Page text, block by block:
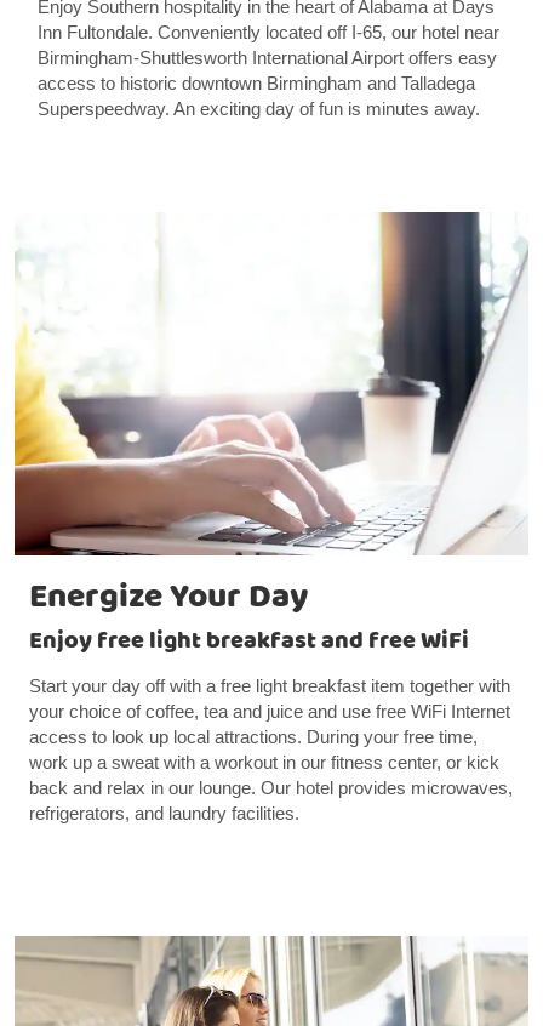
Enjoy Southern hospitality in the heart of Alabama at Days
Inn Fultondale. Conveniently located off I-65, our hotel near
Birmingham-Shuttlesworth International Airport offers easy
access to historic downtown Birmingham and Talladega
Superspeedway. An exciting day of fun is minutes away.
Energize Your Day
Enjoy free light breakfast and free WiFi
Start your day off with a free light breakfast item together with
your choice of coffee, tea and juice and use free WiFi Internet
access to look up local attractions. During your free time,
work up a sweat with a workout in our fitness center, or kick
back and relax in our lounge. Our hotel provides microwaves,
refrigerators, and laundry facilities.